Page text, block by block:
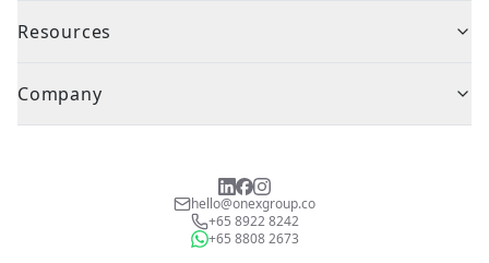
Resources
Company
hello@onexgroup.co
+65 8922 8242
+65 8808 2673